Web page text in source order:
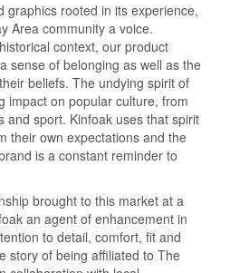
graphics rooted in its experience,
Area community a voice.
context, our product
sense of belonging as well as the
beliefs. The undying spirit of
impact on popular culture, from
and sport. Kinfoak uses that spirit
their own expectations and the
is a constant reminder to
brought to this market at a
an agent of enhancement in
to detail, comfort, fit and
story of being affiliated to The